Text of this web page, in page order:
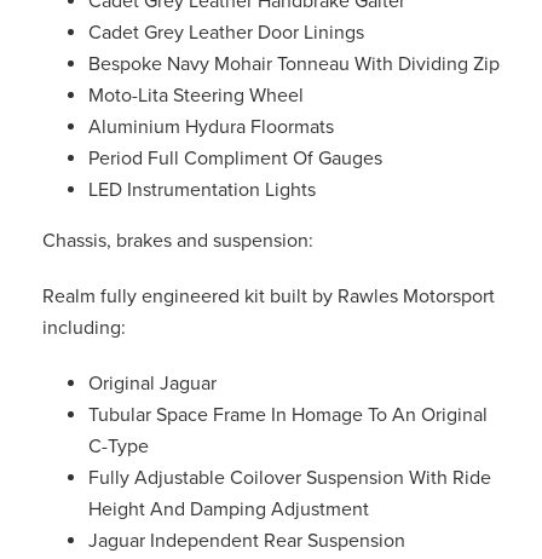
Cadet Grey Leather Door Linings
Bespoke Navy Mohair Tonneau With Dividing Zip
Moto-Lita Steering Wheel
Aluminium Hydura Floormats
Period Full Compliment Of Gauges
LED Instrumentation Lights
Chassis, brakes and suspension:
Realm fully engineered kit built by Rawles Motorsport
including:
Original Jaguar
Tubular Space Frame In Homage To An Original
C-Type
Fully Adjustable Coilover Suspension With Ride
Height And Damping Adjustment
Jaguar Independent Rear Suspension